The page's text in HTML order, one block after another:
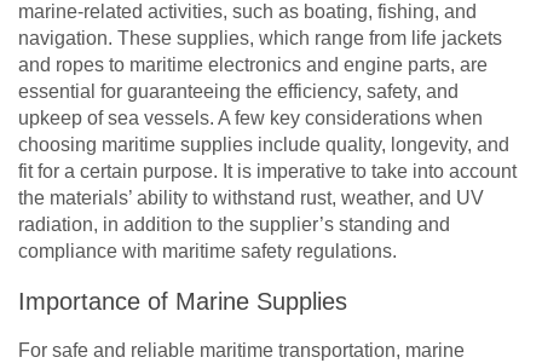
marine-related activities, such as boating, fishing, and
navigation. These supplies, which range from life jackets
and ropes to maritime electronics and engine parts, are
essential for guaranteeing the efficiency, safety, and
upkeep of sea vessels. A few key considerations when
choosing maritime supplies include quality, longevity, and
fit for a certain purpose. It is imperative to take into account
the materials’ ability to withstand rust, weather, and UV
radiation, in addition to the supplier’s standing and
compliance with maritime safety regulations.
Importance of Marine Supplies
For safe and reliable maritime transportation, marine